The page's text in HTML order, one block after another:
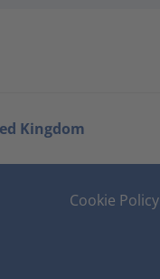
Kingdom
Cookie Policy